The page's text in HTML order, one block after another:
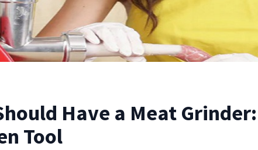
Have a Meat Grinder:
Tool